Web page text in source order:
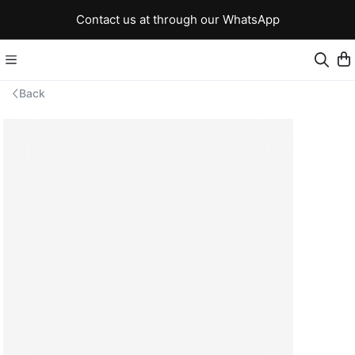
Contact us at through our WhatsApp
Back